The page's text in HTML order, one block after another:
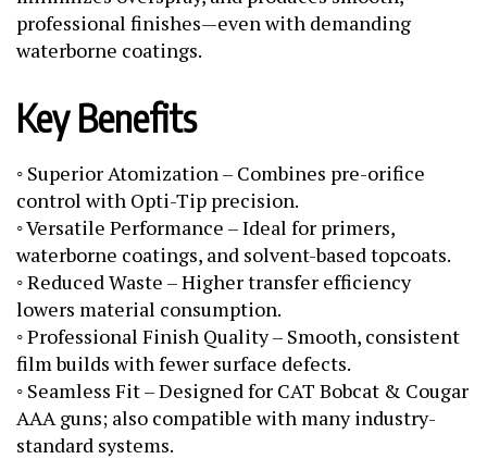
professional finishes—even with demanding
waterborne coatings.
Key Benefits
◦ Superior Atomization – Combines pre-orifice
control with Opti-Tip precision.
◦ Versatile Performance – Ideal for primers,
waterborne coatings, and solvent-based topcoats.
◦ Reduced Waste – Higher transfer efficiency
lowers material consumption.
◦ Professional Finish Quality – Smooth, consistent
film builds with fewer surface defects.
◦ Seamless Fit – Designed for CAT Bobcat & Cougar
AAA guns; also compatible with many industry-
standard systems.